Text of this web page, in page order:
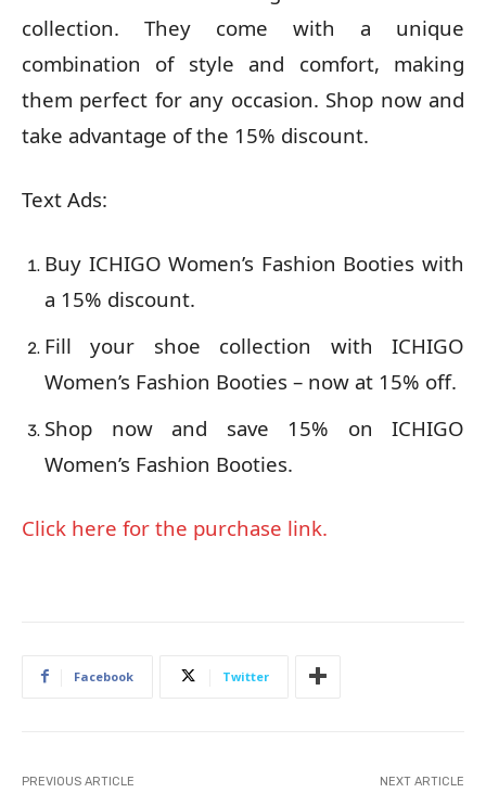
collection. They come with a unique
combination of style and comfort, making
them perfect for any occasion. Shop now and
take advantage of the 15% discount.
Text Ads:
Buy ICHIGO Women’s Fashion Booties with
a 15% discount.
Fill your shoe collection with ICHIGO
Women’s Fashion Booties – now at 15% off.
Shop now and save 15% on ICHIGO
Women’s Fashion Booties.
Click here for the purchase link.
Facebook Twitter
PREVIOUS ARTICLE NEXT ARTICLE